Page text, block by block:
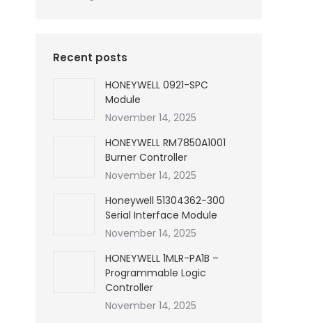
Recent posts
HONEYWELL 0921-SPC
Module
November 14, 2025
HONEYWELL RM7850A1001
Burner Controller
November 14, 2025
Honeywell 51304362-300
Serial Interface Module
November 14, 2025
HONEYWELL 1MLR-PA1B –
Programmable Logic
Controller
November 14, 2025